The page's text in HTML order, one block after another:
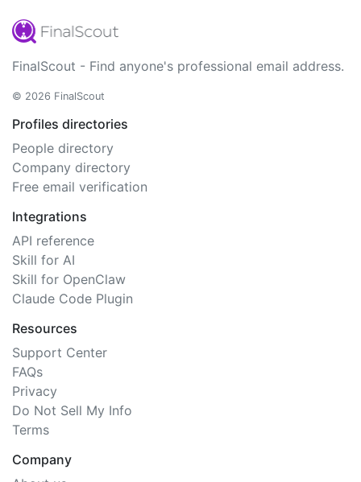
FinalScout - Find anyone's professional email address.
© 2026 FinalScout
Profiles directories
People directory
Company directory
Free email verification
Integrations
API reference
Skill for AI
Skill for OpenClaw
Claude Code Plugin
Resources
Support Center
FAQs
Privacy
Do Not Sell My Info
Terms
Company